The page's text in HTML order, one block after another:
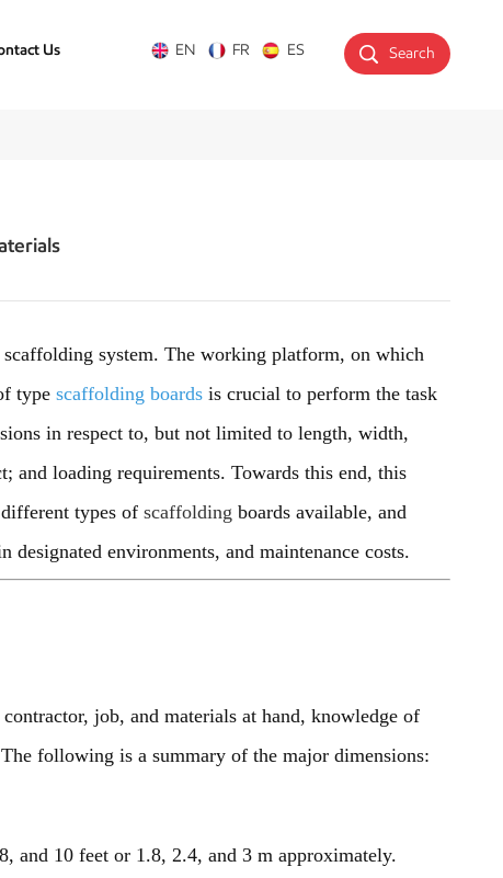
Search
EN FR ES
Us
system. The working platform, on which
type scaffolding boards is crucial to perform the task
in respect to, but not limited to length, width,
and loading requirements. Towards this end, this
types of scaffolding boards available, and
environments, and maintenance costs.
job, and materials at hand, knowledge of
following is a summary of the major dimensions:
and 10 feet or 1.8, 2.4, and 3 m approximately.